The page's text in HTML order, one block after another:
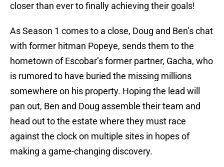
closer than ever to finally achieving their goals!
As Season 1 comes to a close, Doug and Ben’s chat
with former hitman Popeye, sends them to the
hometown of Escobar’s former partner, Gacha, who
is rumored to have buried the missing millions
somewhere on his property. Hoping the lead will
pan out, Ben and Doug assemble their team and
head out to the estate where they must race
against the clock on multiple sites in hopes of
making a game-changing discovery.